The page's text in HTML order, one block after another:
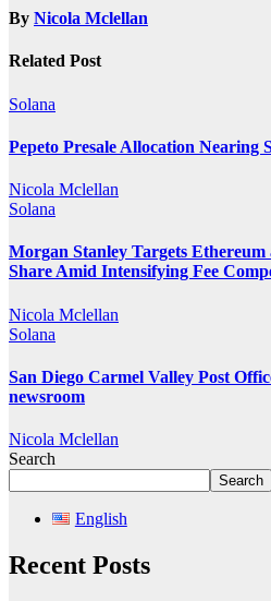
By Nicola Mclellan
Related Post
Solana
Pepeto Presale Allocation Nearing
Nicola Mclellan
Solana
Morgan Stanley Targets
Share Amid Intensifying Fee
Nicola Mclellan
Solana
San Diego Carmel Valley Post
newsroom
Nicola Mclellan
Search
Search
English
Recent Posts